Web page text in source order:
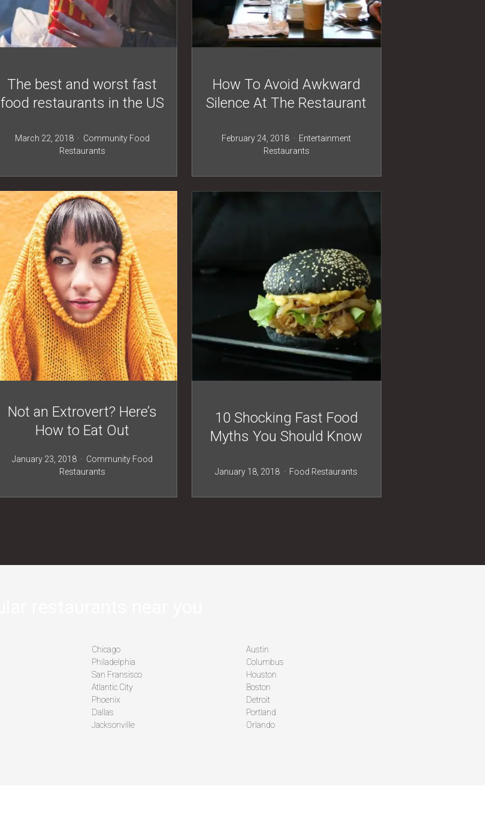
The best and worst fast
food restaurants in the US
March 22, 2018 Community Food
Restaurants
How To Avoid Awkward
Silence At The Restaurant
February 24, 2018
Entertainment
Restaurants
Not an Extrovert? Here’s
How to Eat Out
January 23, 2018 Community Food
Restaurants
10 Shocking Fast Food
Myths You Should Know
January 18, 2018 Food Restaurants
Chicago
Philadelphia
San Fransisco
Atlantic City
Phoenix
Dallas
Jacksonville
Austin
Columbus
Houston
Boston
Detroit
Portland
Orlando